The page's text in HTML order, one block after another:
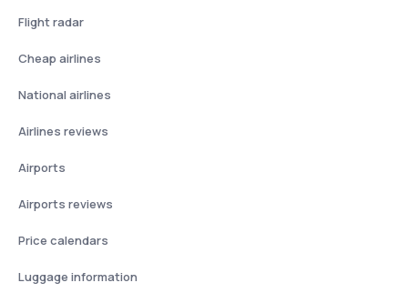
Flight radar
Cheap airlines
National airlines
Airlines reviews
Airports
Airports reviews
Price calendars
Luggage information